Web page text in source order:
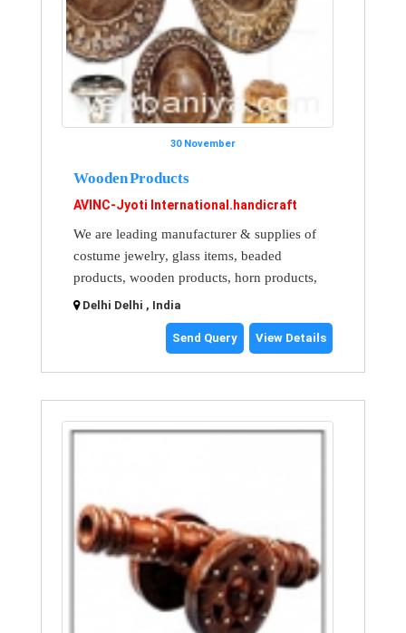
30 November
Wooden Products
AVINC-Jyoti International.handicraft
We are leading manufacturer & supplies of
costume jewelry, glass items, beaded
products, wooden products, horn products,
Delhi Delhi , India
Send Query View Details